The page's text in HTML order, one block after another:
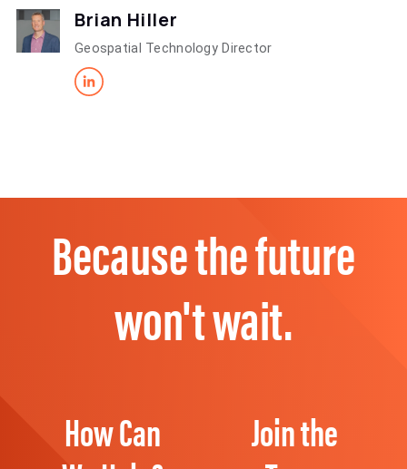
Brian Hiller
Geospatial Technology Director
Because the future
won't wait.
How Can
Join the